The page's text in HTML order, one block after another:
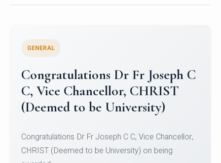
Congratulations to Christ
University Mens Hockey Team
Team for Securing Runner-up position in the 5-A-
SID...